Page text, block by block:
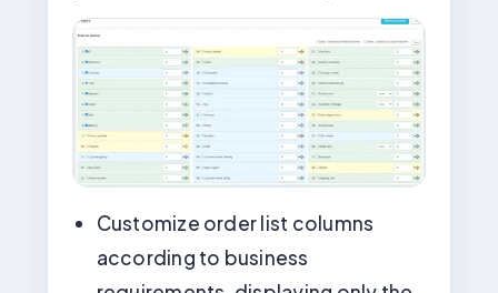
Customize order list columns
according to business